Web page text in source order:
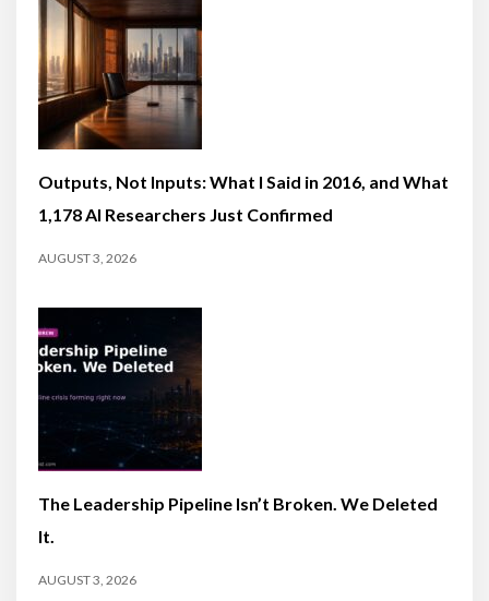
Outputs, Not Inputs: What I Said in 2016, and What
1,178 AI Researchers Just Confirmed
AUGUST 3, 2026
The Leadership Pipeline Isn’t Broken. We Deleted
It.
AUGUST 3, 2026